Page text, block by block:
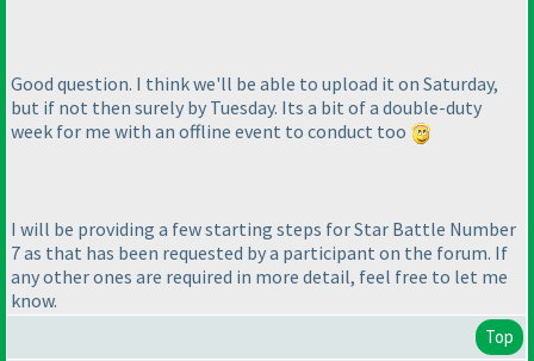
Good question. I think we'll be able to upload it on Saturday,
but if not then surely by Tuesday. Its a bit of a double-duty
week for me with an offline event to conduct too
I will be providing a few starting steps for Star Battle Number
7 as that has been requested by a participant on the forum. If
any other ones are required in more detail, feel free to let me
know.
Top